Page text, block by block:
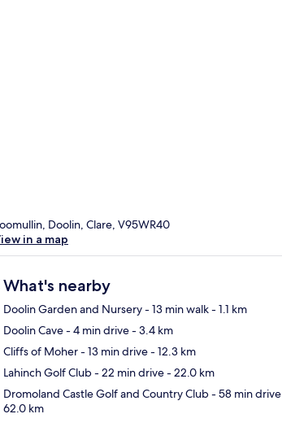
Doolin, Clare, V95WR40
in a map
What's nearby
Doolin Garden and Nursery- 13 min walk- 1.1 km
Doolin Cave- 4 min drive- 3.4 km
Cliffs of Moher- 13 min drive- 12.3 km
Lahinch Golf Club- 22 min drive- 22.0 km
Dromoland Castle Golf and Country Club- 58 min drive
62.0 km